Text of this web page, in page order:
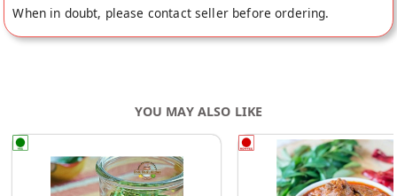
When in doubt, please contact seller before ordering.
YOU MAY ALSO LIKE